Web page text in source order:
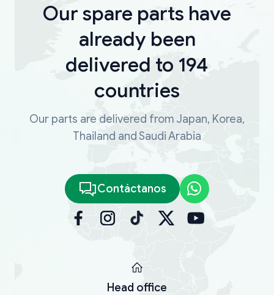
Our spare parts have
already been
delivered to 194
countries
Our parts are delivered from Japan, Korea,
Thailand and Saudi Arabia
Contáctanos
Head office